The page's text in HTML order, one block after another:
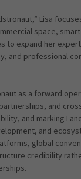
Lisa
space,
to expand her
and professional
as a forward
and
and marking
and
global
credibility